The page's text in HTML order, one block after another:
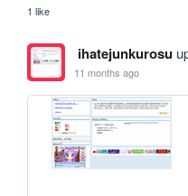
1 like
ihatejunkurosu
11 months ago